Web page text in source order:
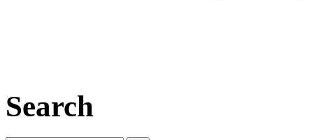
Search